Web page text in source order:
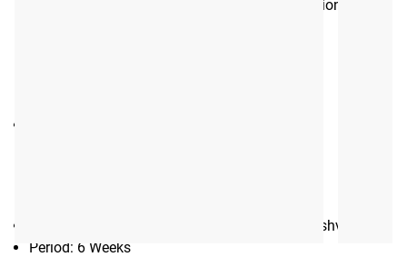
low volume that allows further room for adaptation to each
Training Program eBook created by PRVN, Nashville, TN
Period: 6 Weeks